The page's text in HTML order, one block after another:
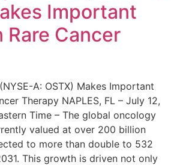
Important
Rare Cancer
A: OSTX) Makes Important
Therapy NAPLES, FL – July 12,
Time – The global oncology
valued at over 200 billion
to more than double to 532
This growth is driven not only